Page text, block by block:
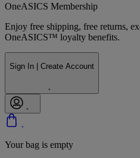
OneASICS Membership
Enjoy free shipping, free returns,
OneASICS™ loyalty benefits.
Sign In | Create Account
Your bag is empty